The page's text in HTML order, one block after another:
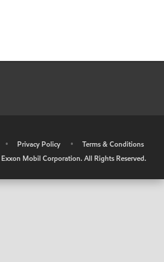
• Privacy Policy •
Terms & Conditions
Exxon Mobil Corporation. All Rights Reserved.